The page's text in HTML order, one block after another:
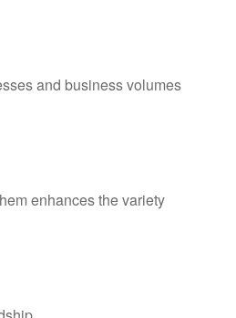
and business volumes
enhances the variety